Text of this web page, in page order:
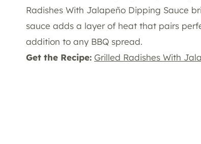
Radishes With Jalapeño Dipping Sauce
sauce adds a layer of heat that pairs
addition to any BBQ spread.
Get the Recipe: Grilled Radishes With